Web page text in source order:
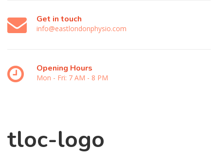
Get in touch
info@eastlondonphysio.com
Opening Hours
Mon - Fri: 7 AM - 8 PM
tloc-logo